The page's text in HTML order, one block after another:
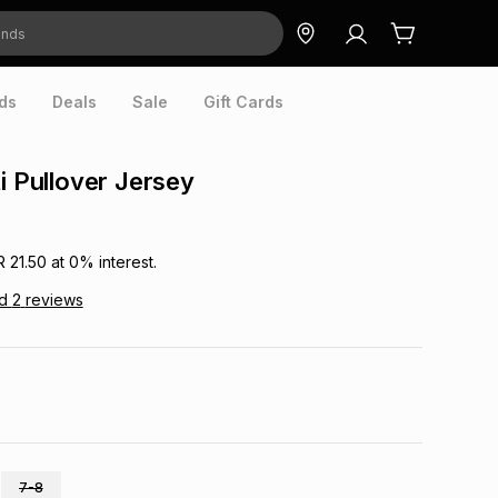
Deals Sale Gift Cards
Pullover Jersey
21.50 at 0% interest.
2 reviews
7-8